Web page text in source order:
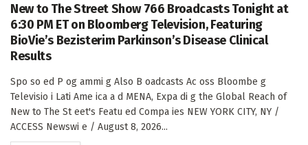
New to The Street Show 766 Broadcasts Tonight at
6:30 PM ET on Bloomberg Television, Featuring
BioVie’s Bezisterim Parkinson’s Disease Clinical
Results
Spo so ed P og ammi g Also B oadcasts Ac oss Bloombe g
Televisio i Lati Ame ica a d MENA, Expa di g the Global Reach of
New to The St eet's Featu ed Compa ies NEW YORK CITY, NY /
ACCESS Newswi e / August 8, 2026...